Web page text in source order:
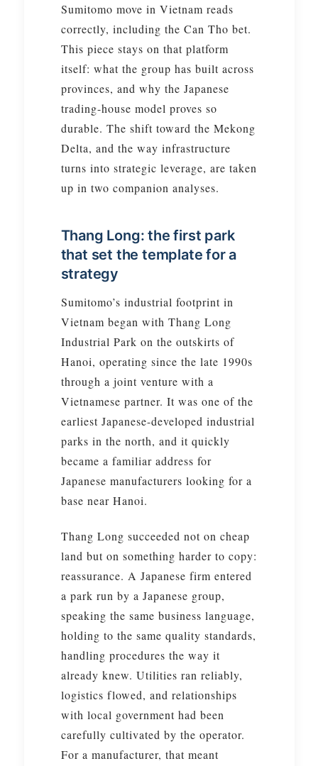
Sumitomo move in Vietnam reads
correctly, including the Can Tho bet.
This piece stays on that platform
itself: what the group has built across
provinces, and why the Japanese
trading-house model proves so
durable. The shift toward the Mekong
Delta, and the way infrastructure
turns into strategic leverage, are taken
up in two companion analyses.
Thang Long: the first park
that set the template for a
strategy
Sumitomo’s industrial footprint in
Vietnam began with Thang Long
Industrial Park on the outskirts of
Hanoi, operating since the late 1990s
through a joint venture with a
Vietnamese partner. It was one of the
earliest Japanese-developed industrial
parks in the north, and it quickly
became a familiar address for
Japanese manufacturers looking for a
base near Hanoi.
Thang Long succeeded not on cheap
land but on something harder to copy:
reassurance. A Japanese firm entered
a park run by a Japanese group,
speaking the same business language,
holding to the same quality standards,
handling procedures the way it
already knew. Utilities ran reliably,
logistics flowed, and relationships
with local government had been
carefully cultivated by the operator.
For a manufacturer, that meant